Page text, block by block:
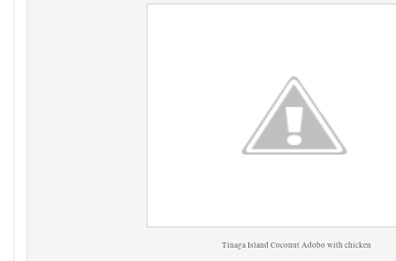
Tinaga Island Coconut Adobo with chicken